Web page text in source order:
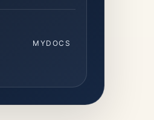
MYDOCS